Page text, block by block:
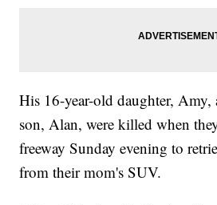
His 16-year-old daughter, Amy,
son, Alan, were killed when
freeway Sunday evening to
from their mom's SUV.